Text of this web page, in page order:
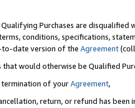
Purchases are disqualified
conditions, specifications,
to-date version of the Agreement
would otherwise be Qualified
termination of yourAgreement,
return, or refund has been